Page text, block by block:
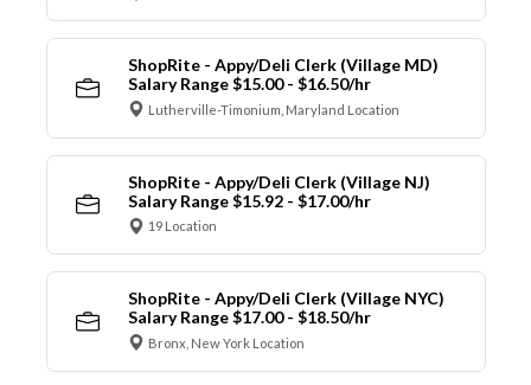
ShopRite - Appy/Deli Clerk (Village MD)
Salary Range $15.00 - $16.50/hr
Lutherville-Timonium, Maryland Location
ShopRite - Appy/Deli Clerk (Village NJ)
Salary Range $15.92 - $17.00/hr
19 Location
ShopRite - Appy/Deli Clerk (Village NYC)
Salary Range $17.00 - $18.50/hr
Bronx, New York Location